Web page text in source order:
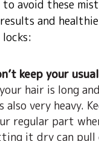
to avoid these
and
keep your
hair is long
also very heavy.
regular part
it dry can pull